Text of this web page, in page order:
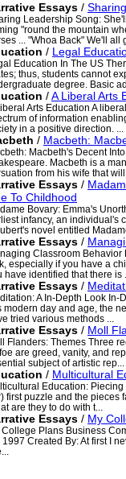
Essays /
Leadership Song:
"round the mountain
... "Whoa Back" We'll all
/ Legal
Education In The US
thus, students cannot
degree. Basic
/A Liberal Arts
Arts Education A
of information
in a positive direction. ...
/ Macbeth:
Macbeth's Decent
Macbeth is a
from his wife that
Essays /
To Childhood
Bovary: Emma's
infancy, an individual's
novel entitled
Essays /
Classroom
especially if you have a
have identified that there is
Essays /
A In-Depth Look
modern day and age, the
tried various methods ...
Essays / Moll
Flanders: Themes Three
are greed, vanity, and
subject of artistic rep...
/ Multicultural
Education:
first puzzle and the pieces
are they to do with t...
Essays / My
College Plans Business
1997 Created By: At first I